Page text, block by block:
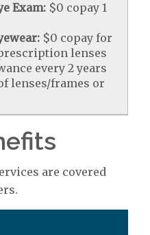
Exam: $0 copay 1
$0 copay for
lenses
every 2 years
lenses/frames or
are covered